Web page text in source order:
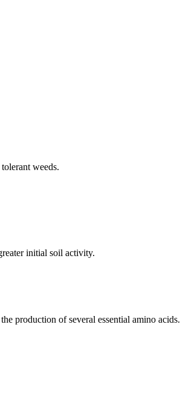
weeds.
initial soil activity.
production of several essential amino acids.